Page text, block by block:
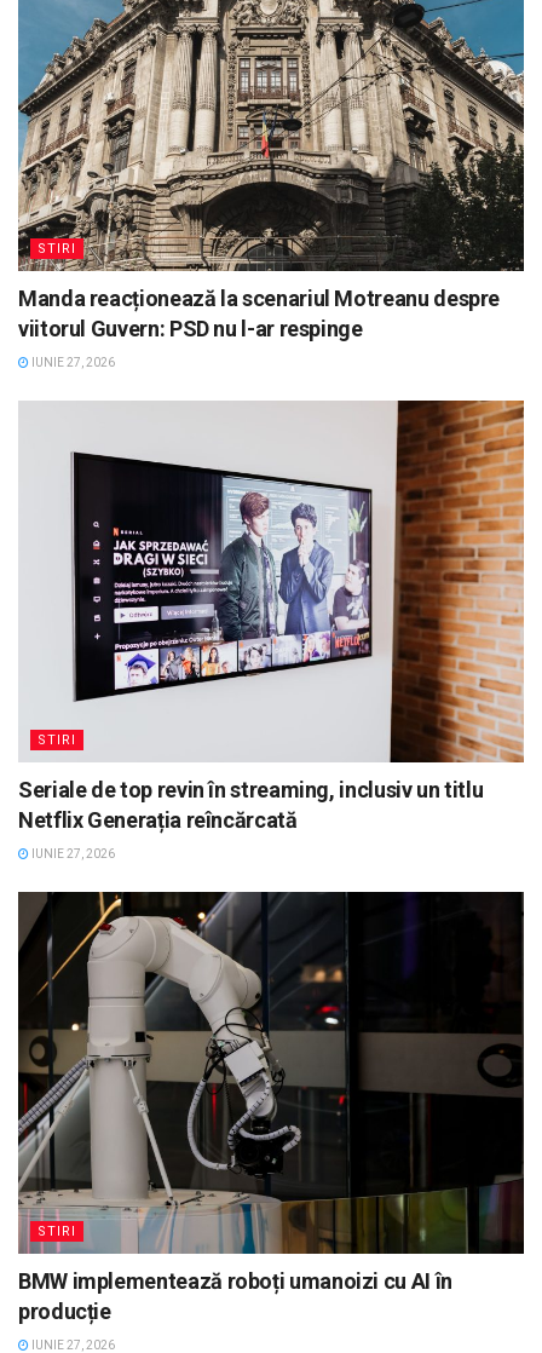
STIRI
Manda reacționează la scenariul Motreanu despre
viitorul Guvern: PSD nu l-ar respinge
IUNIE 27, 2026
STIRI
Seriale de top revin în streaming, inclusiv un titlu
Netflix Generația reîncărcată
IUNIE 27, 2026
STIRI
BMW implementează roboți umanoizi cu AI în
producție
IUNIE 27, 2026